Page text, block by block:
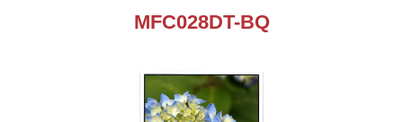
MFC028DT-BQ